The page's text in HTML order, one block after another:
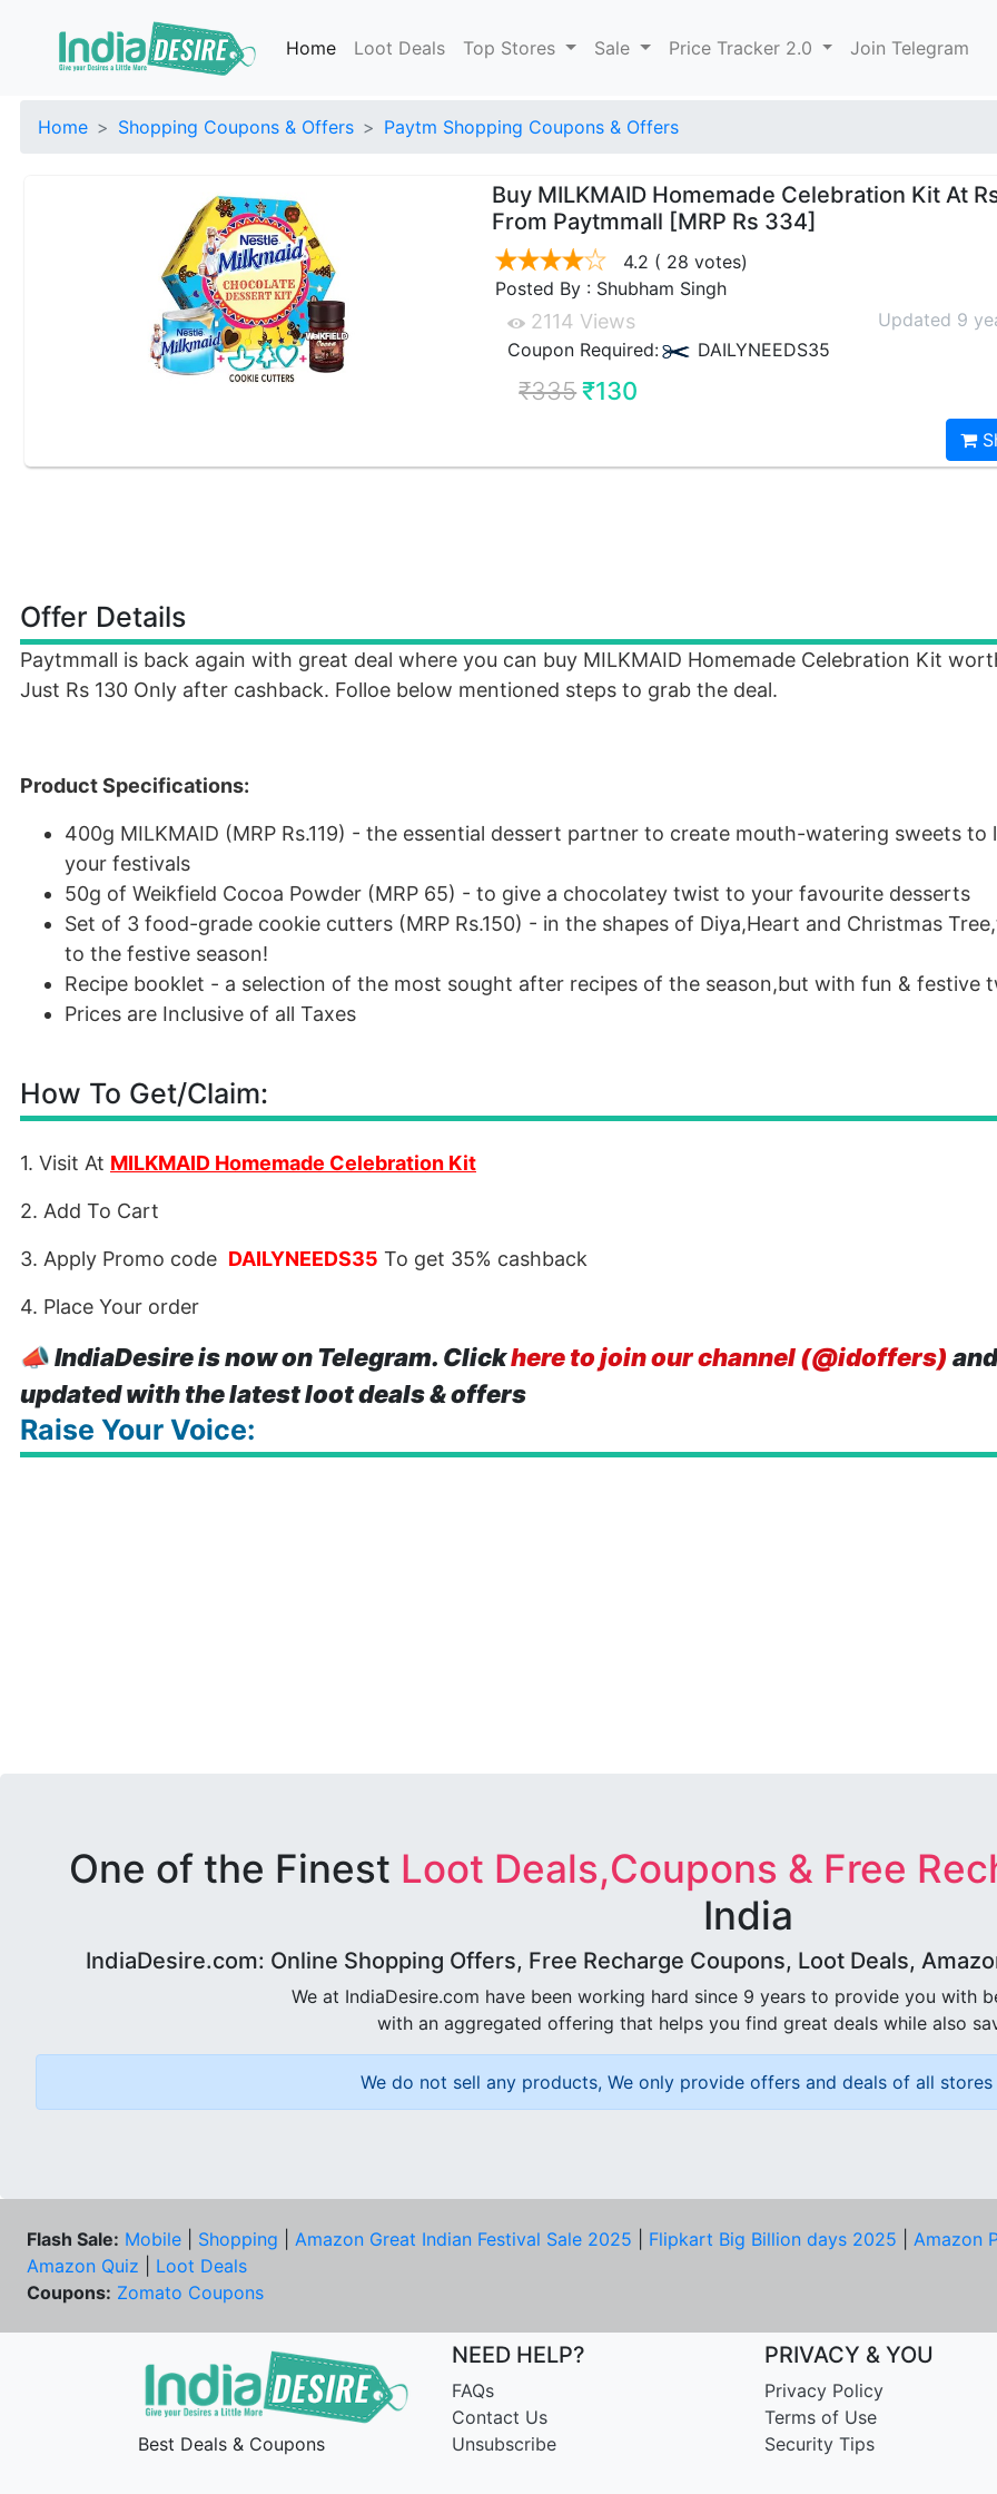
Home Loot Deals Top Stores Sale Price Tracker 2.0 Join Telegram
Home Shopping Coupons & Offers Paytm Shopping Coupons & Offers
Buy MILKMAID Homemade Celebration Kit At
From Paytmmall [MRP Rs 334]
4.2 ( 28 votes)
Posted By : Shubham Singh
2114 Views
Updated 9
Coupon Required:
DAILYNEEDS35
₹335 ₹130
Offer Details
Paytmmall is back again with great deal where you can buy MILKMAID Homemade Celebration Kit
Just Rs 130 Only after cashback. Folloe below mentioned steps to grab the deal.
Product Specifications:
400g MILKMAID (MRP Rs.119) - the essential dessert partner to create mouth-watering sweets to
your festivals
50g of Weikfield Cocoa Powder (MRP 65) - to give a chocolatey twist to your favourite desserts
Set of 3 food-grade cookie cutters (MRP Rs.150) - in the shapes of Diya,Heart and Christmas
to the festive season!
Recipe booklet - a selection of the most sought after recipes of the season,but with fun & festive
Prices are Inclusive of all Taxes
How To Get/Claim:
1. Visit At MILKMAID Homemade Celebration Kit
2. Add To Cart
3. Apply Promo code DAILYNEEDS35 To get 35% cashback
4. Place Your order
📣IndiaDesire is now on Telegram. Clickhere to join our channel (@idoffers)
updated with the latest loot deals & offers
Raise Your Voice:
One of the Finest Loot Deals,Coupons & Free
India
IndiaDesire.com: Online Shopping Offers, Free Recharge Coupons, Loot Deals,
We at IndiaDesire.com have been working hard since 9 years to provide you with
with an aggregated offering that helps you find great deals while also
We do not sell any products, We only provide offers and deals of all
Flash Sale: Mobile Shopping Amazon Great Indian Festival Sale 2025 Flipkart Big Billion days 2025
Amazon
Amazon Quiz
Loot Deals
Coupons: Zomato Coupons
Best Deals & Coupons
NEED HELP?
FAQs
Contact Us
Unsubscribe
PRIVACY & YOU
Privacy Policy
Terms of Use
Security Tips